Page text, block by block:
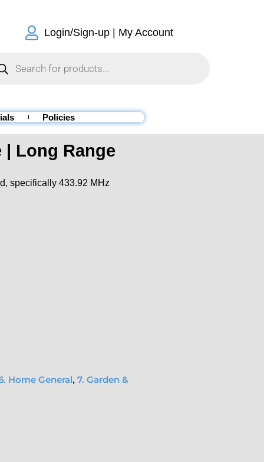
Login/Sign-up | My Account
Policies
| Long Range
specifically 433.92 MHz
Home General, 7. Garden &